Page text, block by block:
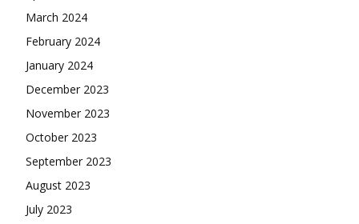
March 2024
February 2024
January 2024
December 2023
November 2023
October 2023
September 2023
August 2023
July 2023